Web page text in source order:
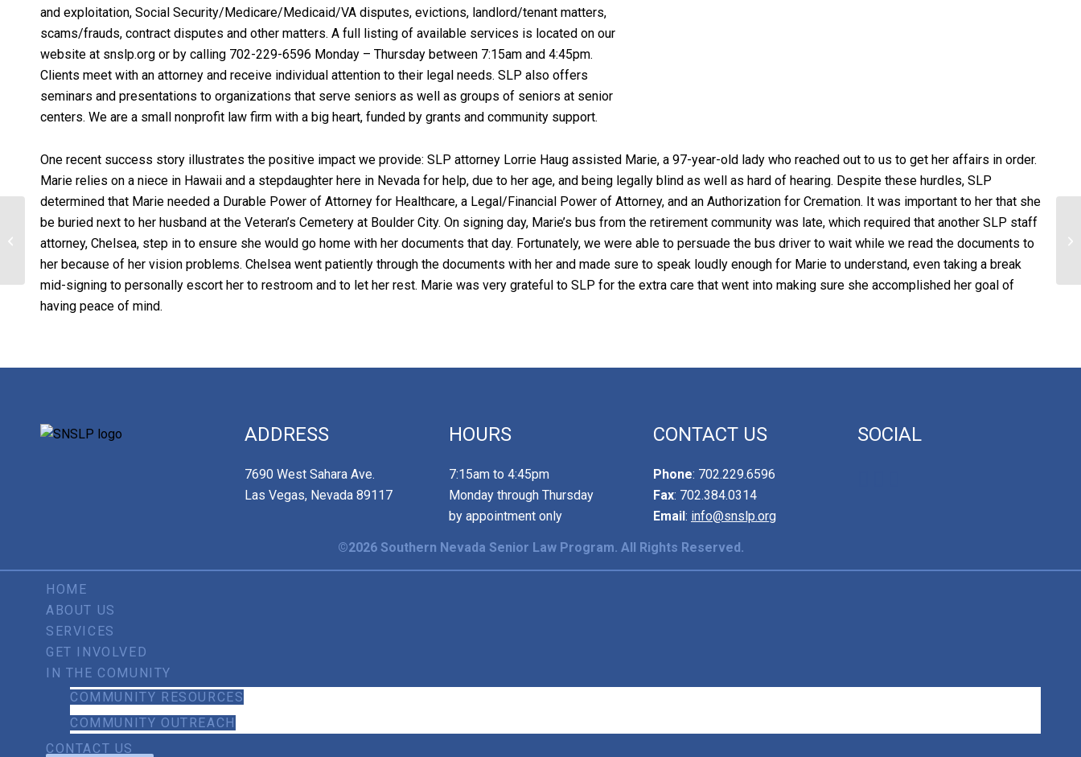
and exploitation, Social Security/Medicare/Medicaid/VA disputes, evictions, landlord/tenant matters,
scams/frauds, contract disputes and other matters. A full listing of available services is located on our
website at snslp.org or by calling 702-229-6596 Monday – Thursday between 7:15am and 4:45pm.
Clients meet with an attorney and receive individual attention to their legal needs. SLP also offers
seminars and presentations to organizations that serve seniors as well as groups of seniors at senior
centers. We are a small nonprofit law firm with a big heart, funded by grants and community support.
One recent success story illustrates the positive impact we provide: SLP attorney Lorrie Haug assisted Marie, a 97-year-old lady who reached out to us to get her affairs in order.
Marie relies on a niece in Hawaii and a stepdaughter here in Nevada for help, due to her age, and being legally blind as well as hard of hearing. Despite these hurdles, SLP
determined that Marie needed a Durable Power of Attorney for Healthcare, a Legal/Financial Power of Attorney, and an Authorization for Cremation. It was important to her that she
be buried next to her husband at the Veteran’s Cemetery at Boulder City. On signing day, Marie’s bus from the retirement community was late, which required that another SLP staff
attorney, Chelsea, step in to ensure she would go home with her documents that day. Fortunately, we were able to persuade the bus driver to wait while we read the documents to
her because of her vision problems. Chelsea went patiently through the documents with her and made sure to speak loudly enough for Marie to understand, even taking a break
mid-signing to personally escort her to restroom and to let her rest. Marie was very grateful to SLP for the extra care that went into making sure she accomplished her goal of
having peace of mind.
ADDRESS
7690 West Sahara Ave.
Las Vegas, Nevada 89117
HOURS
7:15am to 4:45pm
Monday through Thursday
by appointment only
CONTACT US
Phone: 702.229.6596
Fax: 702.384.0314
Email: info@snslp.org
SOCIAL
©2026 Southern Nevada Senior Law Program. All Rights Reserved.
HOME
ABOUT US
SERVICES
GET INVOLVED
IN THE COMUNITY
COMMUNITY RESOURCES
COMMUNITY OUTREACH
CONTACT US
sympathy…